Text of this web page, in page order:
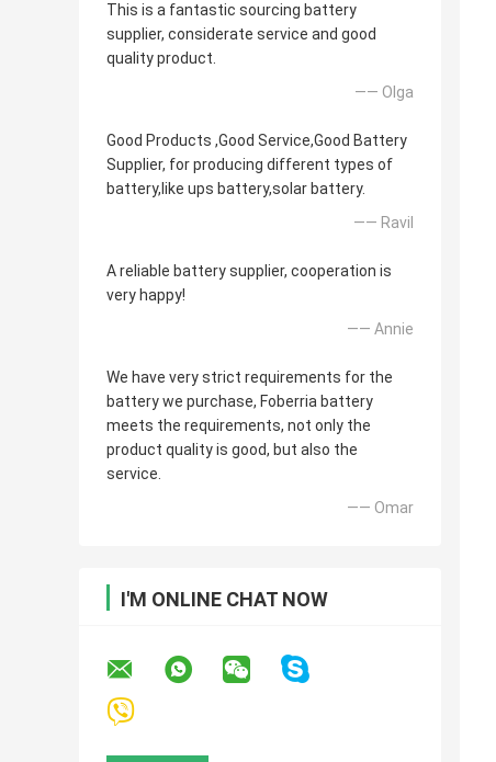
This is a fantastic sourcing battery
supplier, considerate service and good
quality product.
—— Olga
Good Products ,Good Service,Good Battery
Supplier, for producing different types of
battery,like ups battery,solar battery.
—— Ravil
A reliable battery supplier, cooperation is
very happy!
—— Annie
We have very strict requirements for the
battery we purchase, Foberria battery
meets the requirements, not only the
product quality is good, but also the
service.
—— Omar
I'M ONLINE CHAT NOW